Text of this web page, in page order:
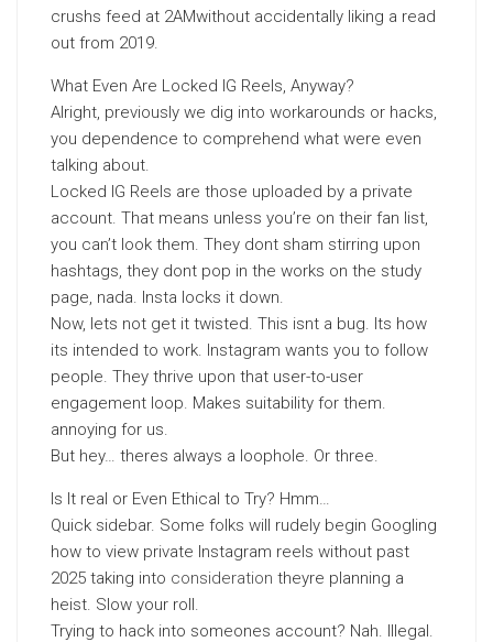
crushs feed at 2AMwithout accidentally liking a read
out from 2019.
What Even Are Locked IG Reels, Anyway?
Alright, previously we dig into workarounds or hacks,
you dependence to comprehend what were even
talking about.
Locked IG Reels are those uploaded by a private
account. That means unless you’re on their fan list,
you can’t look them. They dont sham stirring upon
hashtags, they dont pop in the works on the study
page, nada. Insta locks it down.
Now, lets not get it twisted. This isnt a bug. Its how
its intended to work. Instagram wants you to follow
people. They thrive upon that user-to-user
engagement loop. Makes suitability for them.
annoying for us.
But hey… theres always a loophole. Or three.
Is It real or Even Ethical to Try? Hmm…
Quick sidebar. Some folks will rudely begin Googling
how to view private Instagram reels without past
2025 taking into consideration theyre planning a
heist. Slow your roll.
Trying to hack into someones account? Nah. Illegal.